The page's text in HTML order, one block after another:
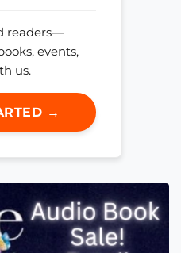
readers—
events,
us.
→